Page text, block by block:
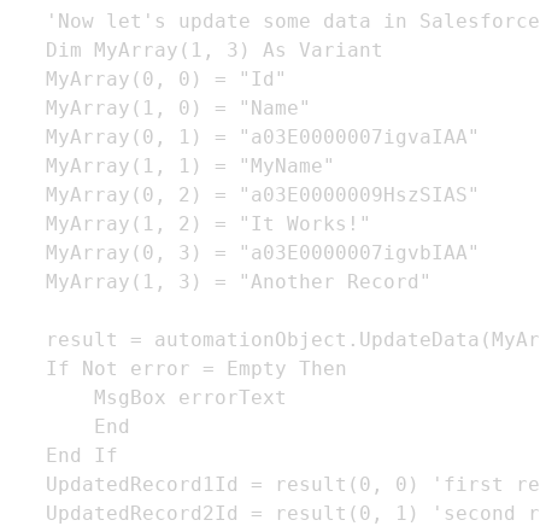
   'Now let's update some data in Salesforce
   Dim MyArray(1, 3) As Variant
   MyArray(0, 0) = "Id"
   MyArray(1, 0) = "Name"
   MyArray(0, 1) = "a03E0000007igvaIAA"
   MyArray(1, 1) = "MyName"
   MyArray(0, 2) = "a03E0000009HszSIAS"
   MyArray(1, 2) = "It Works!"
   MyArray(0, 3) = "a03E0000007igvbIAA"
   MyArray(1, 3) = "Another Record"
result =
   If Not error = Empty Then
       MsgBox errorText
       End
   End If
UpdatedRecord1Id = result(0, 0) 'first
UpdatedRecord2Id = result(0, 1) 'second